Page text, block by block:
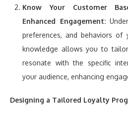
Know Your Customer
Enhanced Engagement:
preferences, and behaviors of
knowledge allows you to
resonate with the specific
your audience, enhancing
Designing a Tailored Loyalty